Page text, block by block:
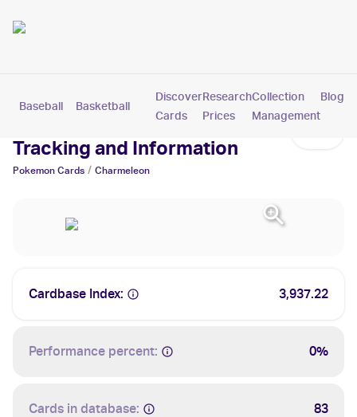
Baseball Basketball Pokemon
Discover
Cards
Research
Prices
Collection
Management
Blog
Charmeleon Cards: Values,
Tracking and Information
Pokemon Cards / Charmeleon
Cardbase Index: 3,937.22
Performance percent: 0%
Cards in database: 83